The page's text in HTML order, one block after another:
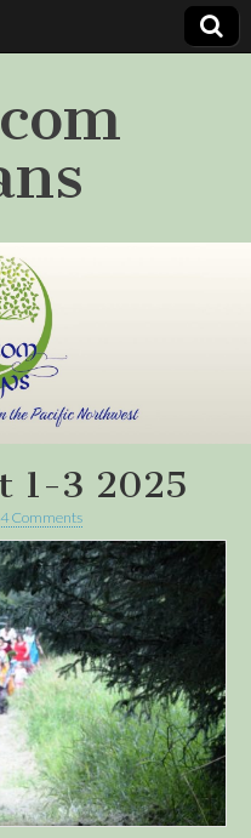
1-3 2025
Comments